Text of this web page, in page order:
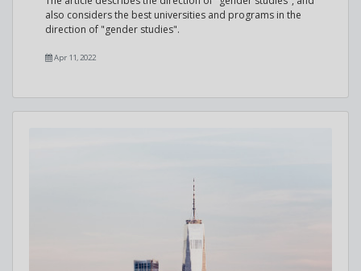
also considers the best universities and programs in the
direction of "gender studies".
Apr 11, 2022